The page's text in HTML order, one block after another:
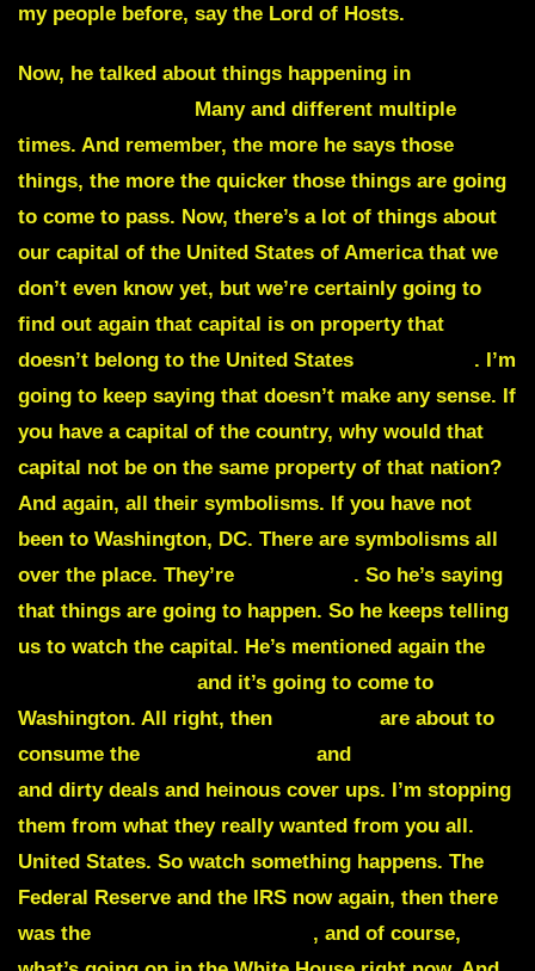
my people before, say the Lord of Hosts.
Now, he talked about things happening in
Many and different multiple
times. And remember, the more he says those
things, the more the quicker those things are going
to come to pass. Now, there’s a lot of things about
our capital of the United States of America that we
don’t even know yet, but we’re certainly going to
find out again that capital is on property that
doesn’t belong to the United States
. I’m
going to keep saying that doesn’t make any sense. If
you have a capital of the country, why would that
capital not be on the same property of that nation?
And again, all their symbolisms. If you have not
been to Washington, DC. There are symbolisms all
over the place. They’re
. So he’s saying
that things are going to happen. So he keeps telling
us to watch the capital. He’s mentioned again the
and it’s going to come to
Washington. All right, then
are about to
consume the
and
and dirty deals and heinous cover ups. I’m stopping
them from what they really wanted from you all.
United States. So watch something happens. The
Federal Reserve and the IRS now again, then there
was the
, and of course,